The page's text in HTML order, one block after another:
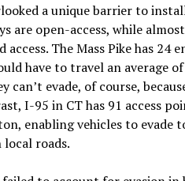
a unique barrier to
are open-access, while
The Mass Pike has 24
have to travel an average
can’t evade, of course,
I-95 in CT has 91 access
enabling vehicles to evade
local roads.